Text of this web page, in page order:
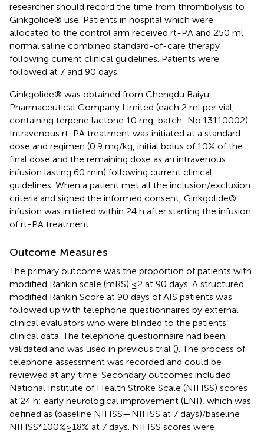
researcher should record the time from thrombolysis to
Ginkgolide® use. Patients in hospital which were
allocated to the control arm received rt-PA and 250 ml
normal saline combined standard-of-care therapy
following current clinical guidelines. Patients were
followed at 7 and 90 days.
Ginkgolide® was obtained from Chengdu Baiyu
Pharmaceutical Company Limited (each 2 ml per vial,
containing terpene lactone 10 mg, batch: No.13110002).
Intravenous rt-PA treatment was initiated at a standard
dose and regimen (0.9 mg/kg, initial bolus of 10% of the
final dose and the remaining dose as an intravenous
infusion lasting 60 min) following current clinical
guidelines. When a patient met all the inclusion/exclusion
criteria and signed the informed consent, Ginkgolide®
infusion was initiated within 24 h after starting the infusion
of rt-PA treatment.
Outcome Measures
The primary outcome was the proportion of patients with
modified Rankin scale (mRS) ≤2 at 90 days. A structured
modified Rankin Score at 90 days of AIS patients was
followed up with telephone questionnaires by external
clinical evaluators who were blinded to the patients’
clinical data. The telephone questionnaire had been
validated and was used in previous trial (). The process of
telephone assessment was recorded and could be
reviewed at any time. Secondary outcomes included
National Institute of Health Stroke Scale (NIHSS) scores
at 24 h; early neurological improvement (ENI), which was
defined as (baseline NIHSS—NIHSS at 7 days)/baseline
NIHSS*100%≥18% at 7 days. NIHSS scores were